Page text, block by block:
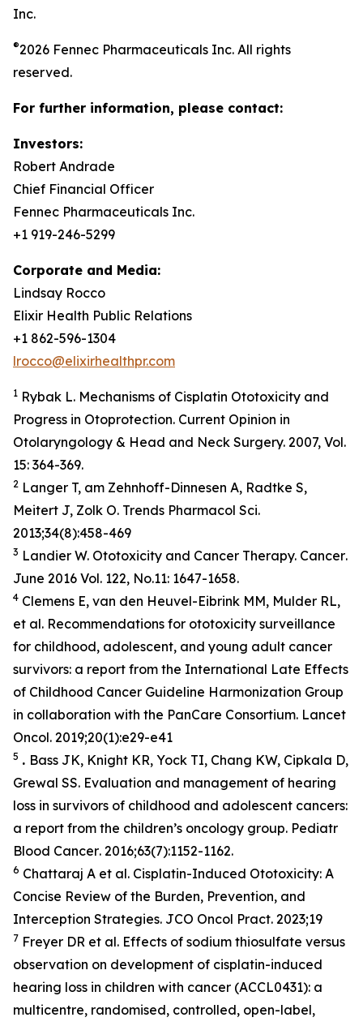
Inc.
®2026 Fennec Pharmaceuticals Inc. All rights
reserved.
For further information, please contact:
Investors:
Robert Andrade
Chief Financial Officer
Fennec Pharmaceuticals Inc.
+1 919-246-5299
Corporate and Media:
Lindsay Rocco
Elixir Health Public Relations
+1 862-596-1304
lrocco@elixirhealthpr.com
1 Rybak L. Mechanisms of Cisplatin Ototoxicity and
Progress in Otoprotection. Current Opinion in
Otolaryngology & Head and Neck Surgery. 2007, Vol.
15: 364-369.
2 Langer T, am Zehnhoff-Dinnesen A, Radtke S,
Meitert J, Zolk O. Trends Pharmacol Sci.
2013;34(8):458-469
3 Landier W. Ototoxicity and Cancer Therapy. Cancer.
June 2016 Vol. 122, No.11: 1647-1658.
4 Clemens E, van den Heuvel-Eibrink MM, Mulder RL,
et al. Recommendations for ototoxicity surveillance
for childhood, adolescent, and young adult cancer
survivors: a report from the International Late Effects
of Childhood Cancer Guideline Harmonization Group
in collaboration with the PanCare Consortium. Lancet
Oncol. 2019;20(1):e29-e41
5 . Bass JK, Knight KR, Yock TI, Chang KW, Cipkala D,
Grewal SS. Evaluation and management of hearing
loss in survivors of childhood and adolescent cancers:
a report from the children’s oncology group. Pediatr
Blood Cancer. 2016;63(7):1152-1162.
6 Chattaraj A et al. Cisplatin-Induced Ototoxicity: A
Concise Review of the Burden, Prevention, and
Interception Strategies. JCO Oncol Pract. 2023;19
7 Freyer DR et al. Effects of sodium thiosulfate versus
observation on development of cisplatin-induced
hearing loss in children with cancer (ACCL0431): a
multicentre, randomised, controlled, open-label,